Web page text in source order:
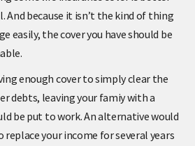
some life insurance cover is better
And because it isn’t the kind of thing
easily, the cover you have should be
enough cover to simply clear the
debts, leaving your famiy with a
be put to work. An alternative would